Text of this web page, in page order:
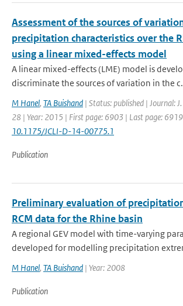
Assessment of the sources of
precipitation characteristics over the
using a linear mixed-effects model
A linear mixed-effects (LME) model is
discriminate the sources of variation in the
M Hanel, TA Buishand | Status: published | Journal:
28 | Year: 2015 | First page: 6903 | Last page:
10.1175/JCLI-D-14-00775.1
Publication
Preliminary evaluation of
RCM data for the Rhine basin
A regional GEV model with time-varying
developed for modelling precipitation
M Hanel, TA Buishand | Year: 2008
Publication